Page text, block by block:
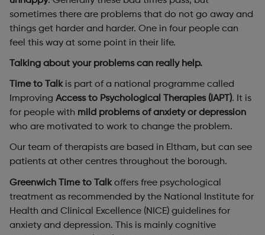
sometimes there are problems that do not go away and
things get harder and harder. One in four people can
feel this way at some point in their life.
Talking about your problems can really help.
Time to Talkis part of a national programme called
Improving Access to Psychological Therapies (IAPT). It is
for people with mild problems of anxiety or depression
who are motivated to work to change the problem.
Our team of therapists are based in Eltham, but can see
patients at other centres throughout the borough.
Greenwich Time to Talkoffers free psychological
treatment as recommended by the National Institute for
Health and Clinical Excellence (NICE) guidelines for
anxiety and depression. This is mainly cognitive